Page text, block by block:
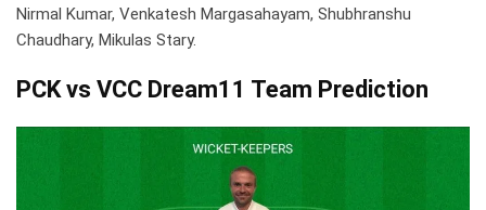
Nirmal Kumar, Venkatesh Margasahayam, Shubhranshu
Chaudhary, Mikulas Stary.
PCK vs VCC Dream11 Team Prediction